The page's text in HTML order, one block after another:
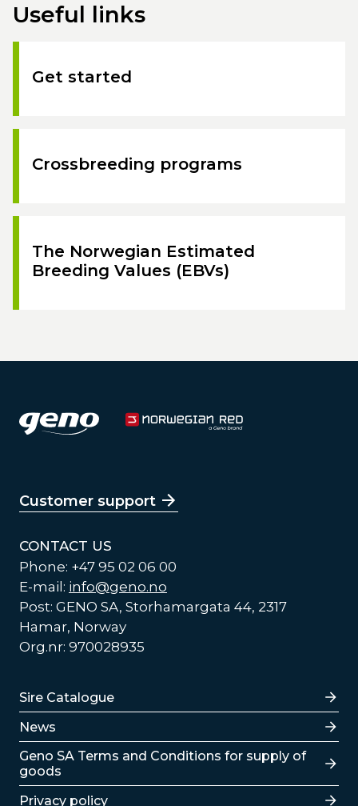
Useful links
Get started
Crossbreeding programs
The Norwegian Estimated
Breeding Values (EBVs)
Customer support
CONTACT US
Phone: +47 95 02 06 00
E-mail: info@geno.no
Post: GENO SA, Storhamargata 44, 2317
Hamar, Norway
Org.nr: 970028935
Lenker
Sire Catalogue
News
Lenker
Geno SA Terms and Conditions for supply of
goods
Privacy policy